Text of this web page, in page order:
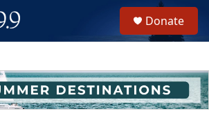
h
u
e
Donate